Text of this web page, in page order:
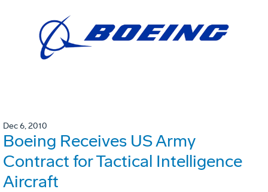
Dec 6, 2010
Boeing Receives US Army
Contract for Tactical Intelligence
Aircraft